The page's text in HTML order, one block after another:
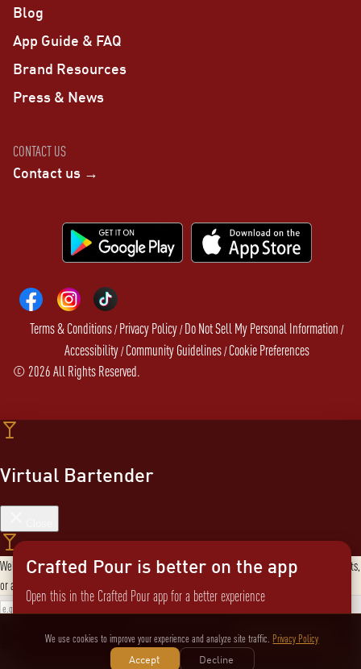
Crafted Pour is better on the app
Open this in the Crafted Pour app for a better experience
Not now Switch to the app
Blog
App Guide & FAQ
Brand Resources
Press & News
CONTACT US
Contact us →
Terms & Conditions/Privacy Policy/Do Not Sell My Personal Information /
Accessibility/Community Guidelines/Cookie Preferences
© 2026All Rights Reserved.
Virtual Bartender
Welcome to the Virtual Bartender! I can help you find the perfect cocktail, explore products,
or answer any questions. What are you in the mood for?
Send message
We use cookies to improve your experience and analyze site traffic. Privacy Policy
Accept
Decline